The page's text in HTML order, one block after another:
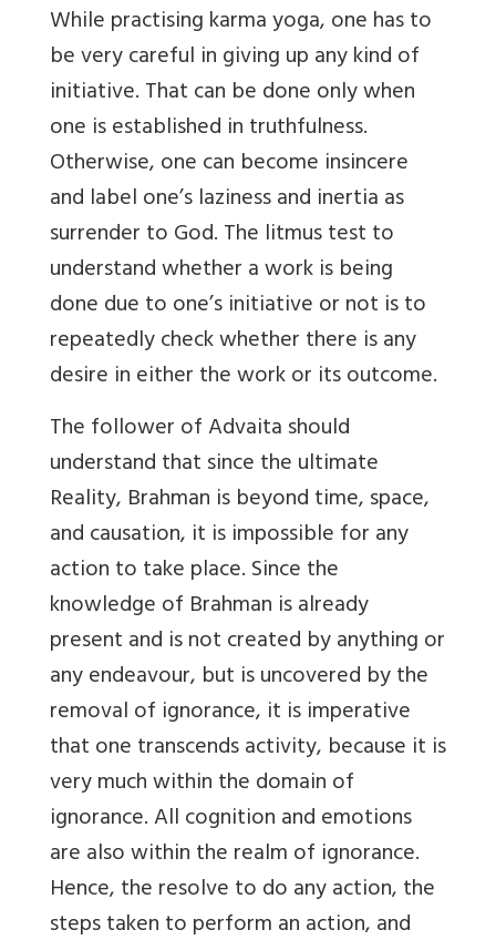
While practising karma yoga, one has to
be very careful in giving up any kind of
initiative. That can be done only when
one is established in truthfulness.
Otherwise, one can become insincere
and label one’s laziness and inertia as
surrender to God. The litmus test to
understand whether a work is being
done due to one’s initiative or not is to
repeatedly check whether there is any
desire in either the work or its outcome.
The follower of Advaita should
understand that since the ultimate
Reality, Brahman is beyond time, space,
and causation, it is impossible for any
action to take place. Since the
knowledge of Brahman is already
present and is not created by anything or
any endeavour, but is uncovered by the
removal of ignorance, it is imperative
that one transcends activity, because it is
very much within the domain of
ignorance. All cognition and emotions
are also within the realm of ignorance.
Hence, the resolve to do any action, the
steps taken to perform an action, and